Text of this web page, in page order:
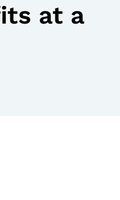
at a